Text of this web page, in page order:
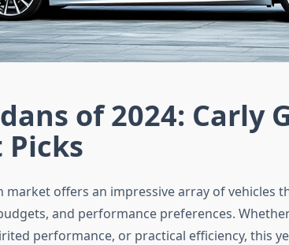
of 2024: Carly
market offers an impressive array of vehicles
and performance preferences.
performance, or practical efficiency, this